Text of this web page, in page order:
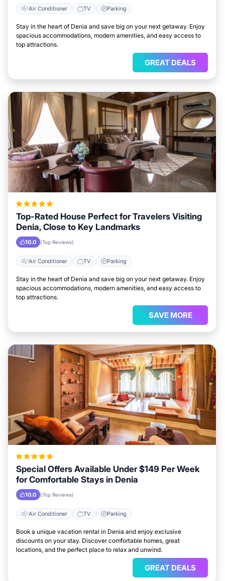
Air Conditioner TV Parking
Stay in the heart of Denia and save big on your next getaway. Enjoy
spacious accommodations, modern amenities, and easy access to
top attractions.
GREAT DEALS
Top-Rated House Perfect for Travelers Visiting
Denia, Close to Key Landmarks
10.0 (Top Reviews)
Air Conditioner TV Parking
Stay in the heart of Denia and save big on your next getaway. Enjoy
spacious accommodations, modern amenities, and easy access to
top attractions.
SAVE MORE
Special Offers Available Under $149 Per Week
for Comfortable Stays in Denia
10.0 (Top Reviews)
Air Conditioner TV Parking
Book a unique vacation rental in Denia and enjoy exclusive
discounts on your stay. Discover comfortable homes, great
locations, and the perfect place to relax and unwind.
GREAT DEALS